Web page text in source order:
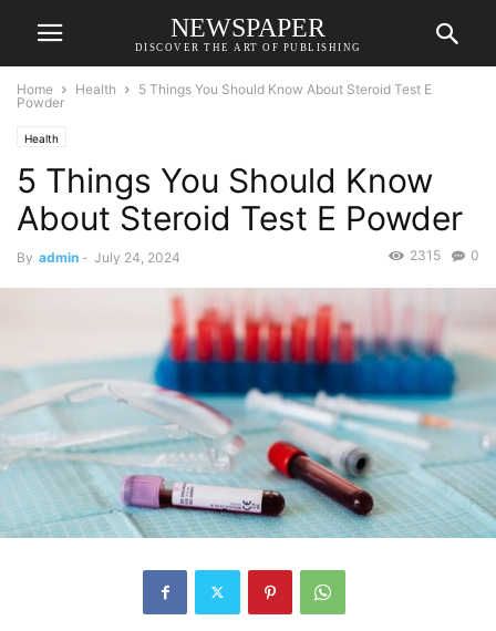
NEWSPAPER
DISCOVER THE ART OF PUBLISHING
Home Health
5 Things You Should Know About Steroid Test E
Powder
Health
5 Things You Should Know
About Steroid Test E Powder
By admin - July 24, 2024 0
2315